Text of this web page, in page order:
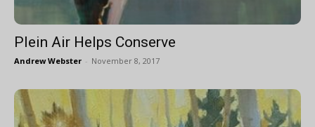
Plein Air Helps Conserve
Andrew Webster - November 8, 2017